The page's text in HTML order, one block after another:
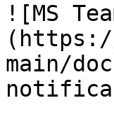
![MS
main/